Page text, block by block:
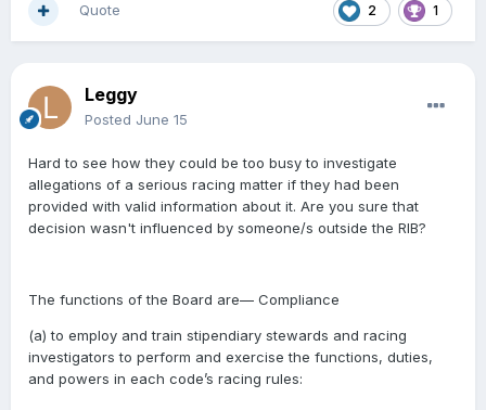
2 1
Quote
Leggy
Posted June 15
Hard to see how they could be too busy to investigate
allegations of a serious racing matter if they had been
provided with valid information about it. Are you sure that
decision wasn't influenced by someone/s outside the RIB?
The functions of the Board are— Compliance
(a)to employ and train stipendiary stewards and racing
investigators to perform and exercise the functions, duties,
and powers in each code’s racing rules: